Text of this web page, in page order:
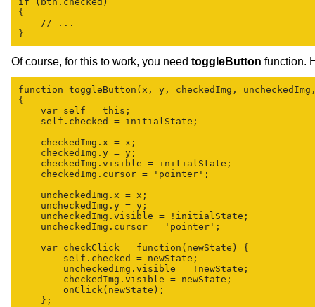
{
    // ...
Of course, for this to work, you need toggleButton function.
function toggleButton(x, y, checkedImg,
{
    var self = this;
    self.checked = initialState;
    checkedImg.x = x;
    checkedImg.y = y;
    checkedImg.visible = initialState;
    checkedImg.cursor = 'pointer';
    uncheckedImg.x = x;
    uncheckedImg.y = y;
    uncheckedImg.visible = !initialState;
    uncheckedImg.cursor = 'pointer';
    var checkClick = function(newState) {
        self.checked = newState;
        uncheckedImg.visible = !newState;
        checkedImg.visible = newState;
        onClick(newState);
    };